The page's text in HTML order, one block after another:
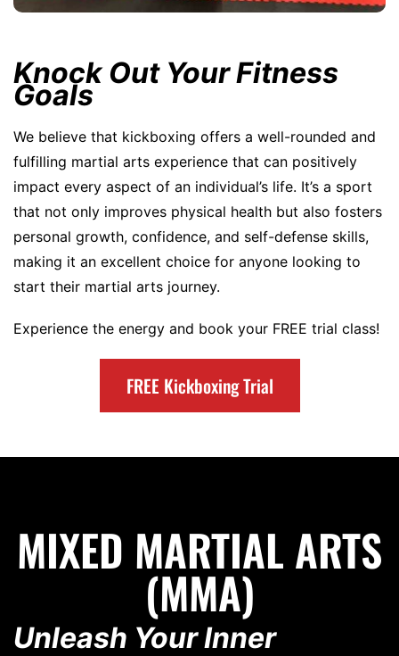
Knock Out Your Fitness
Goals
We believe that kickboxing offers a well-rounded and
fulfilling martial arts experience that can positively
impact every aspect of an individual’s life. It’s a sport
that not only improves physical health but also fosters
personal growth, confidence, and self-defense skills,
making it an excellent choice for anyone looking to
start their martial arts journey.
Experience the energy and book your FREE trial class!
FREE Kickboxing Trial
MIXED MARTIAL ARTS
(MMA)
Unleash Your Inner